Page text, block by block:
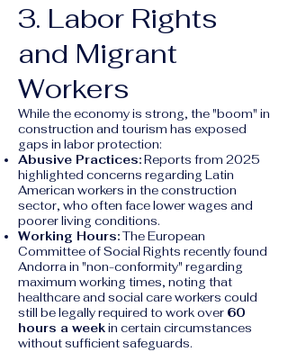
3. Labor Rights
and Migrant
Workers
While the economy is strong, the "boom" in
construction and tourism has exposed
gaps in labor protection:
Abusive Practices:Reports from 2025
highlighted concerns regarding Latin
American workers in the construction
sector, who often face lower wages and
poorer living conditions.
Working Hours:The European
Committee of Social Rights recently found
Andorra in "non-conformity" regarding
maximum working times, noting that
healthcare and social care workers could
still be legally required to work over 60
hours a weekin certain circumstances
without sufficient safeguards.